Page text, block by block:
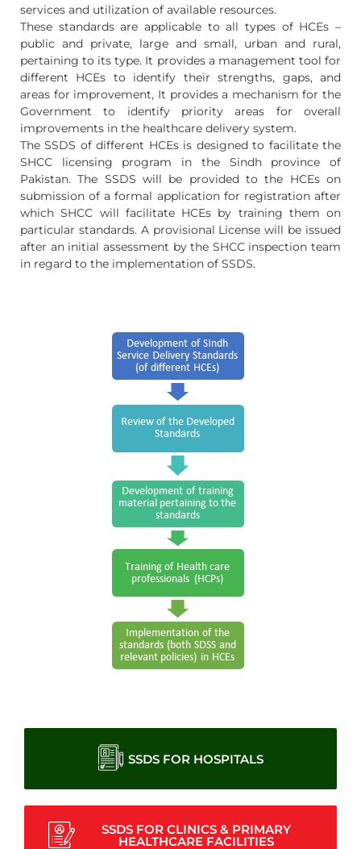
services and utilization of available resources.
These standards are applicable to all types of HCEs –
public and private, large and small, urban and rural,
pertaining to its type. It provides a management tool for
different HCEs to identify their strengths, gaps, and
areas for improvement, It provides a mechanism for the
Government to identify priority areas for overall
improvements in the healthcare delivery system.
The SSDS of different HCEs is designed to facilitate the
SHCC licensing program in the Sindh province of
Pakistan. The SSDS will be provided to the HCEs on
submission of a formal application for registration after
which SHCC will facilitate HCEs by training them on
particular standards. A provisional License will be issued
after an initial assessment by the SHCC inspection team
in regard to the implementation of SSDS.
SSDS FOR HOSPITALS
SSDS FOR CLINICS & PRIMARY
HEALTHCARE FACILITIES